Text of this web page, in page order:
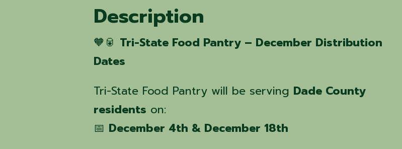
Description
🧡🥫 Tri-State Food Pantry – December Distribution
Dates
Tri-State Food Pantry will be serving Dade County
residents on:
📅 December 4th & December 18th